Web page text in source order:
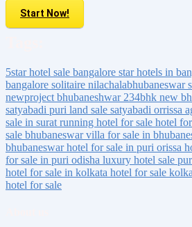
Start Now!
5star hotel sale bangalore star hotels in
bangalore solitaire nilachalabhubaneswar
newproject bhubaneshwar 234bhk new
satyabadi puri land sale satyabadi orrissa
sale in surat running hotel for sale hotel
sale bhubaneswarvilla for sale in
bhubaneswarhotel for sale in puri orissa
for sale in puri odisha luxury hotel sale
hotel for sale in kolkata hotel for sale
hotel for sale